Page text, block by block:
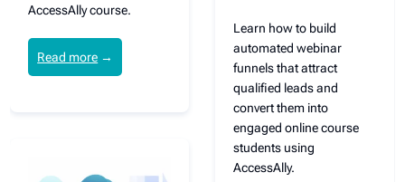
AccessAlly course.
Read more →
Learn how to build
automated webinar
funnels that attract
qualified leads and
convert them into
engaged online course
students using
AccessAlly.